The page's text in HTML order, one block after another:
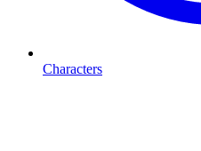
Characters